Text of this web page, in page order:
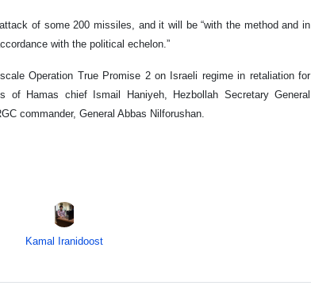
of some 200 missiles, and it will be “with the method and in
with the political echelon.”
Operation True Promise 2 on Israeli regime in retaliation for
of Hamas chief Ismail Haniyeh, Hezbollah Secretary General
commander, General Abbas Nilforushan.
Kamal Iranidoost